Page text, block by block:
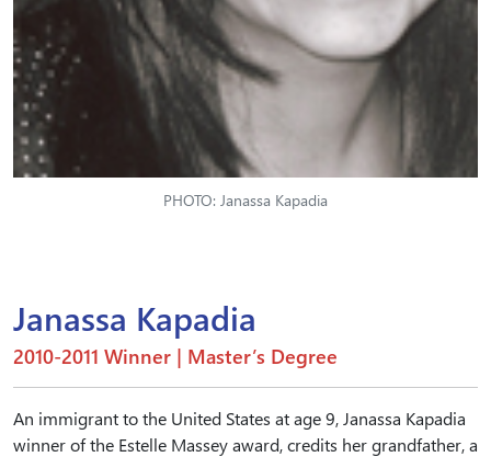
PHOTO: Janassa Kapadia
Janassa Kapadia
2010-2011 Winner | Master’s Degree
An immigrant to the United States at age 9, Janassa Kapadia
winner of the Estelle Massey award, credits her grandfather, a